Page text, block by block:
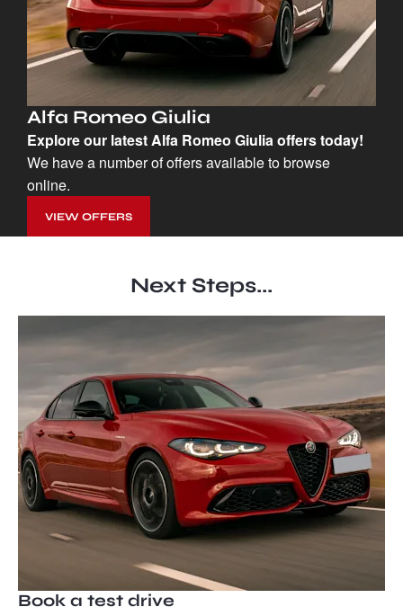
Alfa Romeo Giulia
Explore our latest Alfa Romeo Giulia offers today!
We have a number of offers available to browse
online.
VIEW OFFERS
Next Steps...
Book a test drive